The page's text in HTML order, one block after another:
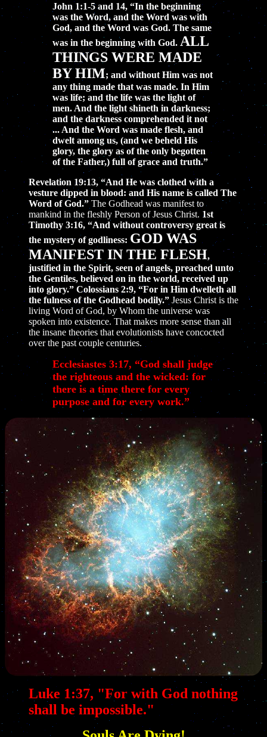
John 1:1-5 and 14, “In the beginning
was the Word, and the Word was with
God, and the Word was God. The same
was in the beginning with God. ALL
THINGS WERE MADE
BY HIM; and without Him was not
any thing made that was made. In Him
was life; and the life was the light of
men. And the light shineth in darkness;
and the darkness comprehended it not
... And the Word was made flesh, and
dwelt among us, (and we beheld His
glory, the glory as of the only begotten
of the Father,) full of grace and truth.”
Revelation 19:13, “And He was clothed with a
vesture dipped in blood: and His name is called The
Word of God.”The Godhead was manifest to
mankind in the fleshly Person of Jesus Christ. 1st
Timothy 3:16, “And without controversy great is
the mystery of godliness: GOD WAS
MANIFEST IN THE FLESH,
justified in the Spirit, seen of angels, preached unto
the Gentiles, believed on in the world, received up
into glory.” Colossians 2:9, “For in Him dwelleth all
the fulness of the Godhead bodily.” Jesus Christ is the
living Word of God, by Whom the universe was
spoken into existence. That makes more sense than all
the insane theories that evolutionists have concocted
over the past couple centuries.
Ecclesiastes 3:17, “God shall judge
the righteous and the wicked: for
there is a time there for every
purpose and for every work.”
Luke 1:37, "For with God nothing
shall be impossible."